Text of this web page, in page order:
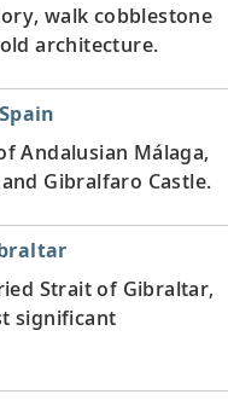
walk cobblestone
architecture.
Andalusian Málaga,
Gibralfaro Castle.
Strait of Gibraltar,
significant